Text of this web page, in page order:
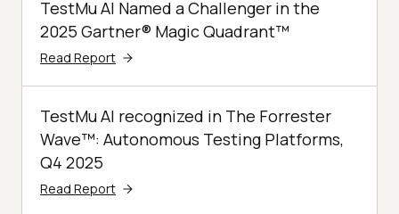
TestMu AI Named a Challenger in the
2025 Gartner® Magic Quadrant™
Read Report
TestMu AI recognized in The Forrester
Wave™: Autonomous Testing Platforms,
Q4 2025
Read Report